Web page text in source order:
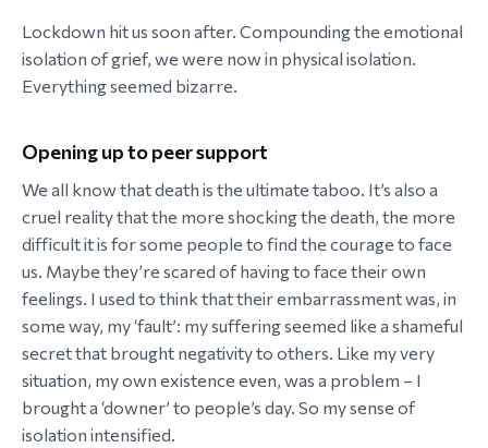
Lockdown hit us soon after. Compounding the emotional
isolation of grief, we were now in physical isolation.
Everything seemed bizarre.
Opening up to peer support
We all know that death is the ultimate taboo. It’s also a
cruel reality that the more shocking the death, the more
difficult it is for some people to find the courage to face
us. Maybe they’re scared of having to face their own
feelings. I used to think that their embarrassment was, in
some way, my ‘fault’: my suffering seemed like a shameful
secret that brought negativity to others. Like my very
situation, my own existence even, was a problem – I
brought a ‘downer’ to people’s day. So my sense of
isolation intensified.